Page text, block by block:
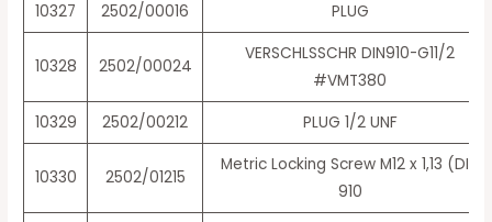
10327
2502/00016 PLUG
10328 2502/00024
VERSCHLSSCHR DIN910-G11/2
#VMT380
10329
2502/00212 PLUG 1/2 UNF
10330 2502/01215
Metric Locking Screw M12 x 1,13 (DIN
910